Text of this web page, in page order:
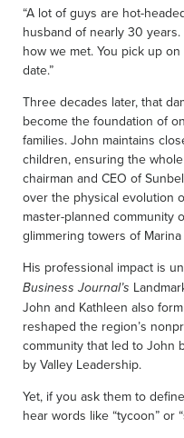
“A lot of guys are hot-
husband of nearly 30 years.
how we met. You pick up
date.”
Three decades later, that
become the foundation of
families. John maintains
children, ensuring the
chairman and CEO of
over the physical evolution
master-planned community
glimmering towers of
His professional impact is
Business Journal’s
John and Kathleen also
reshaped the region’s
community that led to John
by Valley Leadership.
Yet, if you ask them to
hear words like “tycoon” or